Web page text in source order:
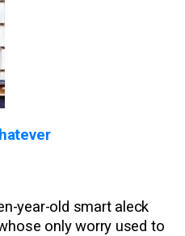
year-old smart aleck
only worry used to